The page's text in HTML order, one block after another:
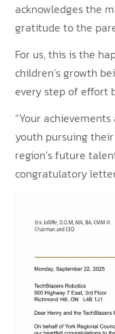
acknowledges the
gratitude to the
For us, this is the
children’s growth
every step of effort
“Your
youth pursuing
region’s future
congratulatory